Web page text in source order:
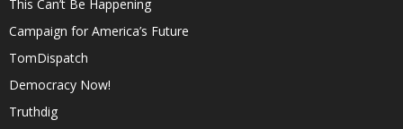
This Can’t Be Happening
Campaign for America’s Future
TomDispatch
Democracy Now!
Truthdig